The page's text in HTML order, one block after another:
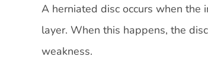
A herniated disc occurs when the
layer. When this happens, the
weakness.